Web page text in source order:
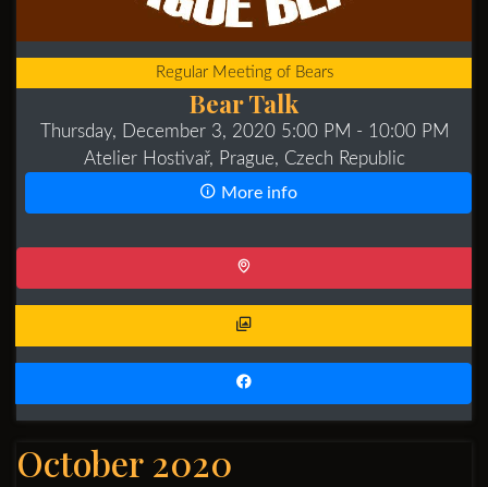
Regular Meeting of Bears
Bear Talk
Thursday, December 3, 2020 5:00 PM - 10:00 PM
Atelier Hostivař, Prague, Czech Republic
More info
October 2020